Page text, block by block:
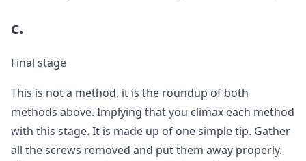
c.
Final stage
This is not a method, it is the roundup of both
methods above. Implying that you climax each method
with this stage. It is made up of one simple tip. Gather
all the screws removed and put them away properly.